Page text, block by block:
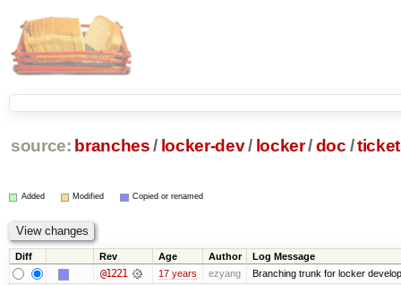
source: branches / locker-dev/ locker/doc /
Added Modified Copied or renamed
Diff Rev Age Author Log Message
@1221 17 years ezyang Branching trunk for locker